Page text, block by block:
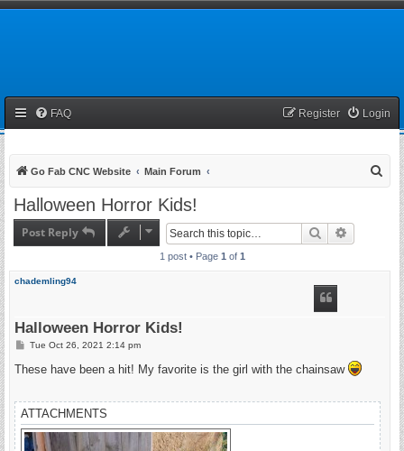
FAQ Login
Register
Go Fab CNC Website Main Forum
Halloween Horror Kids!
Post Reply Search
1 post • Page 1 of 1
chademling94
Halloween Horror Kids!
P
s
t
Tue Oct 26, 2021 2:14 pm
These have been a hit! My favorite is the girl with the chainsaw
ATTACHMENTS